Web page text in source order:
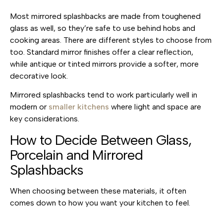
Most mirrored splashbacks are made from toughened
glass as well, so they’re safe to use behind hobs and
cooking areas. There are different styles to choose from
too. Standard mirror finishes offer a clear reflection,
while antique or tinted mirrors provide a softer, more
decorative look.
Mirrored splashbacks tend to work particularly well in
modern or smaller kitchens where light and space are
key considerations.
How to Decide Between Glass,
Porcelain and Mirrored
Splashbacks
When choosing between these materials, it often
comes down to how you want your kitchen to feel.